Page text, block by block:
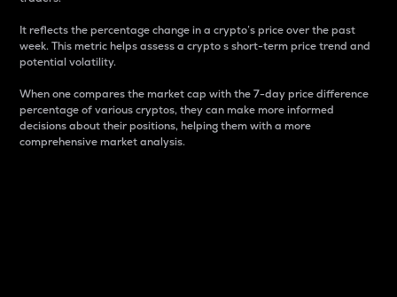
It reflects the percentage change in a crypto’s price over the past
week. This metric helps assess a crypto s short-term price trend and
potential volatility.
When one compares the market cap with the 7-day price difference
percentage of various cryptos, they can make more informed
decisions about their positions, helping them with a more
comprehensive market analysis.